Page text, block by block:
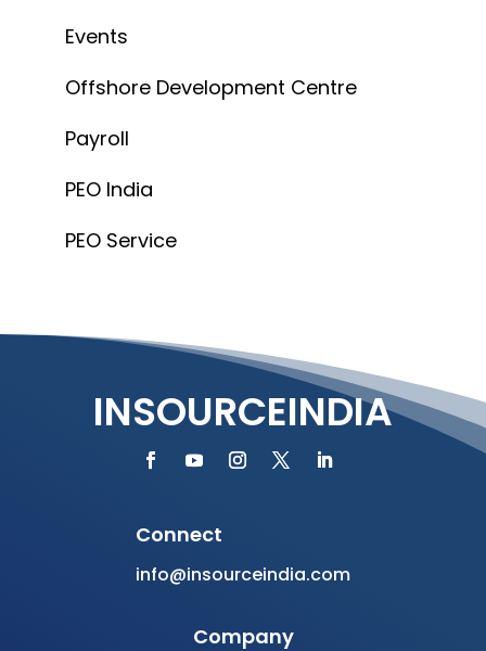
Events
Offshore Development Centre
Payroll
PEO India
PEO Service
INSOURCEINDIA
Connect
info@insourceindia.com
Company